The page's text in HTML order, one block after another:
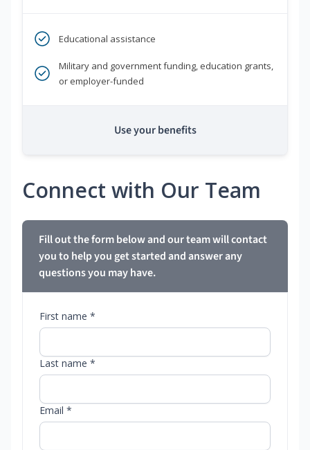
Educational assistance
Military and government funding, education grants,
or employer-funded
Use your benefits
Connect with Our Team
Fill out the form below and our team will contact
you to help you get started and answer any
questions you may have.
First name *
Last name *
Email *